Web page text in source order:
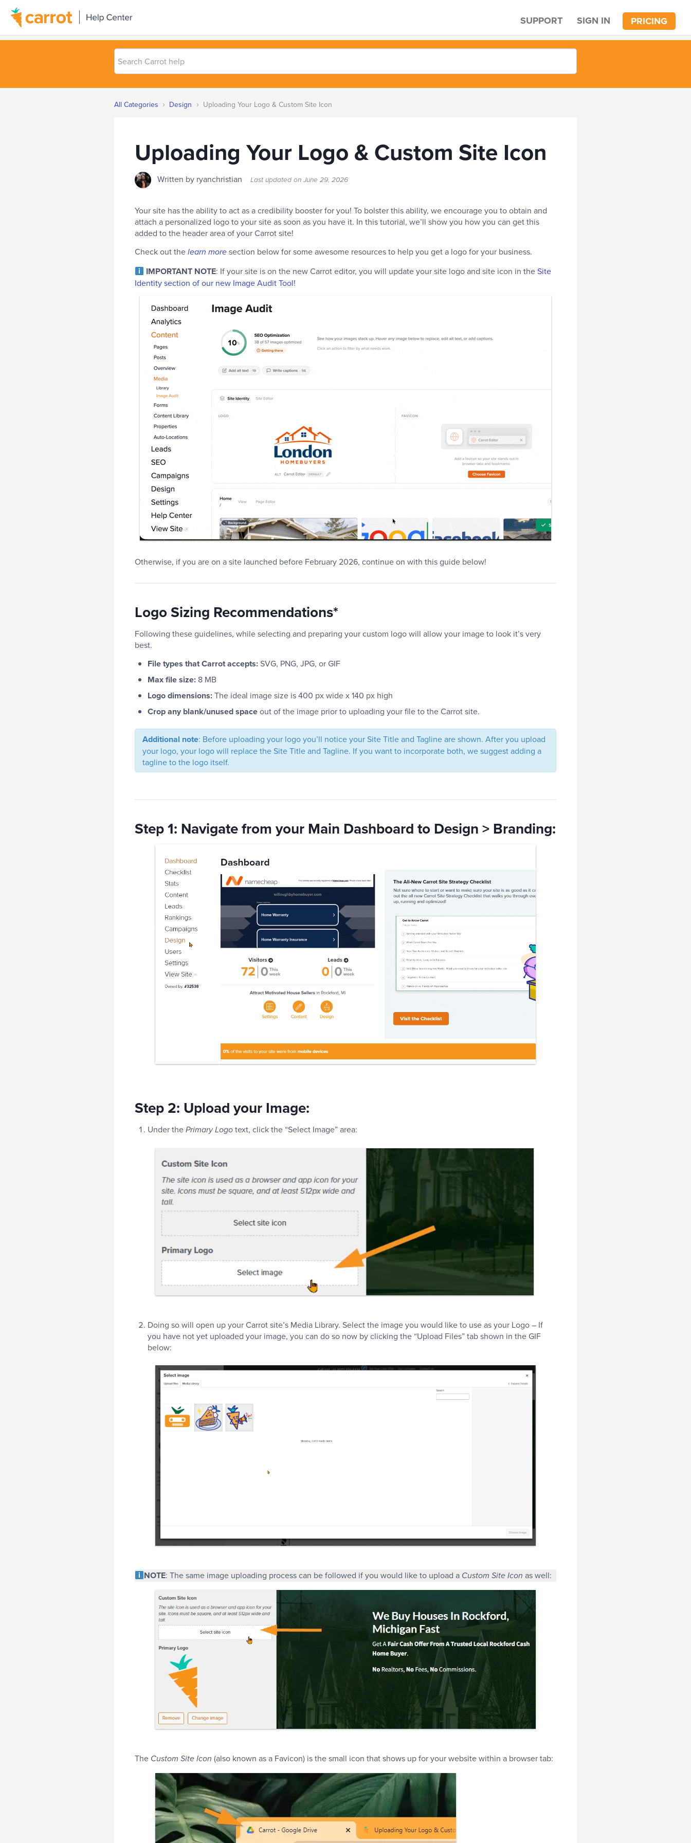
SUPPORT SIGN IN PRICING
Search
Carrot
help
All Categories › Design › Uploading Your Logo & Custom Site Icon
Uploading Your Logo & Custom Site Icon
Written by ryanchristian Last updated on June 29, 2026
Your site has the ability to act as a credibility booster for you! To bolster this ability, we encourage you to obtain and
attach a personalized logo to your site as soon as you have it. In this tutorial, we’ll show you how you can get this
added to the header area of your Carrot site!
Check out the learn more section below for some awesome resources to help you get a logo for your business.
IMPORTANT NOTE: If your site is on the new Carrot editor, you will update your site logo and site icon in theSite
Identity section of our new Image Audit Tool!
Otherwise, if you are on a site launched before February 2026, continue on with this guide below!
Logo Sizing Recommendations*
Following these guidelines, while selecting and preparing your custom logo will allow your image to look it’s very
best.
File types that Carrot accepts:SVG, PNG, JPG, or GIF
Max file size: 8 MB
Logo dimensions:The ideal image size is 400 px wide x 140 px high
Crop any blank/unused spaceout of the image prior to uploading your file to the Carrot site.
Additional note: Before uploading your logo you’ll notice your Site Title and Tagline are shown. After you upload
your logo, your logo will replace the Site Title and Tagline. If you want to incorporate both, we suggest adding a
tagline to the logo itself.
Step 1: Navigate from your Main Dashboard to Design > Branding:
Step 2: Upload your Image:
Under the Primary Logo text, click the “Select Image” area:
Doing so will open up your Carrot site’s Media Library. Select the image you would like to use as your Logo – If
you have not yet uploaded your image, you can do so now by clicking the “Upload Files” tab shown in the GIF
below:
NOTE: The same image uploading process can be followed if you would like to upload a Custom Site Icon as well:
The Custom Site Icon (also known as a Favicon) is the small icon that shows up for your website within a browser tab: